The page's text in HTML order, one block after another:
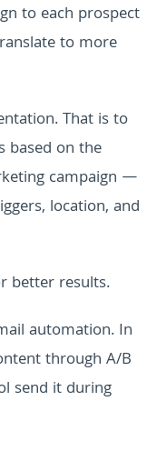
to each prospect
to more
That is to
based on the
campaign —
location, and
better results.
automation. In
through A/B
send it during